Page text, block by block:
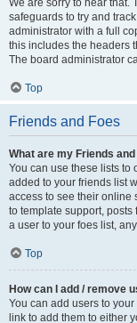
We are sorry to hear that.
safeguards to try and
administrator with a full
this includes the headers
The board administrator
Top
Friends and Foes
What are my Friends
You can use these lists to
added to your friends list
access to see their online
to template support,
a user to your foes list,
Top
How can I add / remove
You can add users to
link to add them to either